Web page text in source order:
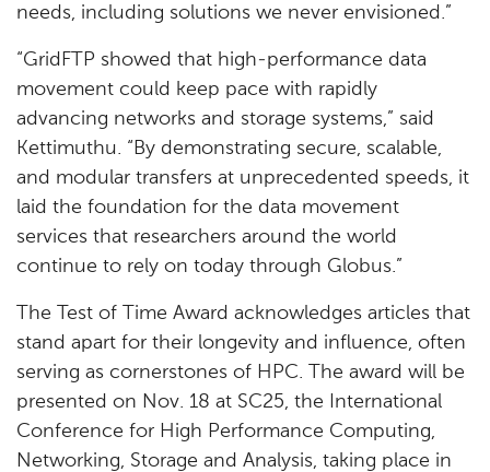
needs, including solutions we never envisioned.”
“GridFTP showed that high-performance data
movement could keep pace with rapidly
advancing networks and storage systems,” said
Kettimuthu. “By demonstrating secure, scalable,
and modular transfers at unprecedented speeds, it
laid the foundation for the data movement
services that researchers around the world
continue to rely on today through Globus.”
The Test of Time Award acknowledges articles that
stand apart for their longevity and influence, often
serving as cornerstones of HPC. The award will be
presented on Nov. 18 at SC25, the International
Conference for High Performance Computing,
Networking, Storage and Analysis, taking place in